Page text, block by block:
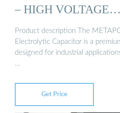
– HIGH VOLTAGE…
Product description The
Electrolytic Capacitor is a
designed for industrial
…
Get Price